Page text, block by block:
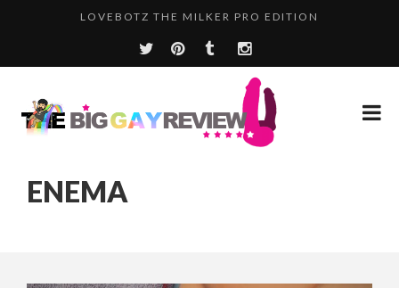
LOVEBOTZ THE MILKER PRO EDITION
ENEMA